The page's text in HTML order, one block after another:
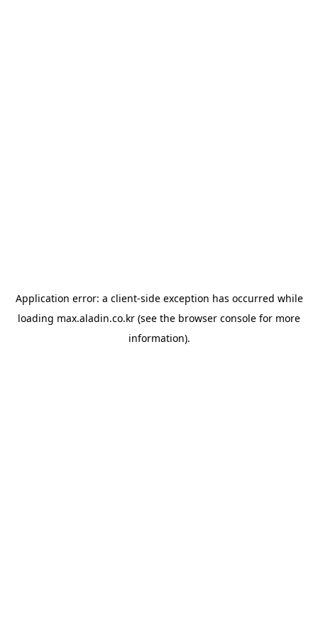
Application error: a client-side exception has occurred while
loading max.aladin.co.kr (see the browser console for more
information).